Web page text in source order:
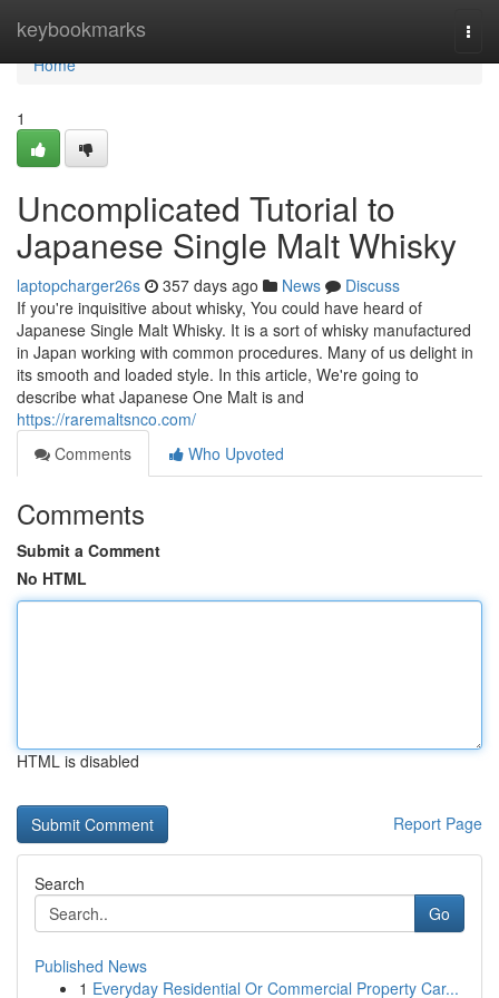
keybookmarks
Home
Home
1
Uncomplicated Tutorial to
Japanese Single Malt Whisky
laptopcharger26s 357 days ago News
Discuss
If you're inquisitive about whisky, You could have heard of
Japanese Single Malt Whisky. It is a sort of whisky manufactured
in Japan working with common procedures. Many of us delight in
its smooth and loaded style. In this article, We're going to
describe what Japanese One Malt is and
https://raremaltsnco.com/
Comments
Who Upvoted
Comments
Submit a Comment
No HTML
HTML is disabled
Report Page
Search
Go
Published News
1 Everyday Residential Or Commercial Property Car...